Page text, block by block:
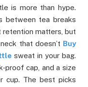
is more than hype.
between tea breaks
matters, but
that doesn’t Buy
sweat in your bag.
cap, and a size
cup. The best picks